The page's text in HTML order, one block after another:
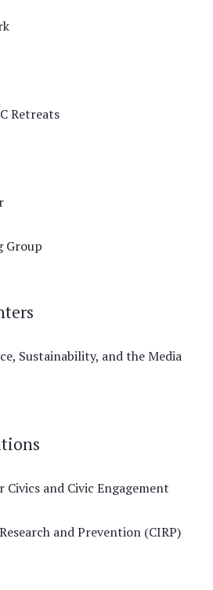
Retreats
Group
Sustainability, and the Media
and Civic Engagement
and Prevention (CIRP)